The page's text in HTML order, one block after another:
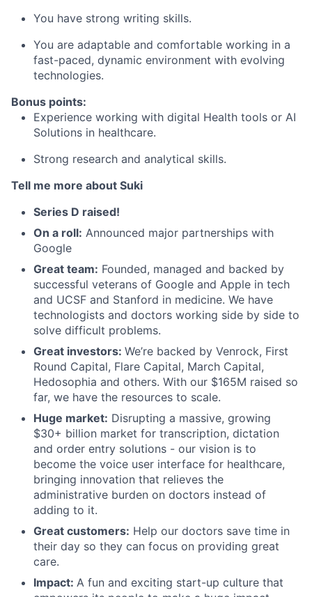
You have strong writing skills.
You are adaptable and comfortable working in a
fast-paced, dynamic environment with evolving
technologies.
Bonus points:
Experience working with digital Health tools or AI
Solutions in healthcare.
Strong research and analytical skills.
Tell me more about Suki
Series D raised!
On a roll: Announced major partnerships with
Google
Great team: Founded, managed and backed by
successful veterans of Google and Apple in tech
and UCSF and Stanford in medicine. We have
technologists and doctors working side by side to
solve difficult problems.
Great investors: We’re backed by Venrock, First
Round Capital, Flare Capital, March Capital,
Hedosophia and others. With our $165M raised so
far, we have the resources to scale.
Huge market: Disrupting a massive, growing
$30+ billion market for transcription, dictation
and order entry solutions - our vision is to
become the voice user interface for healthcare,
bringing innovation that relieves the
administrative burden on doctors instead of
adding to it.
Great customers: Help our doctors save time in
their day so they can focus on providing great
care.
Impact: A fun and exciting start-up culture that